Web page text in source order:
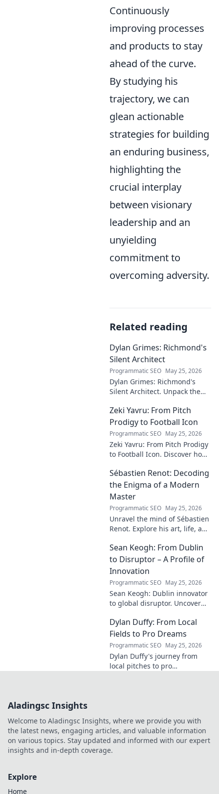
Continuously
improving processes
and products to stay
ahead of the curve.
By studying his
trajectory, we can
glean actionable
strategies for building
an enduring business,
highlighting the
crucial interplay
between visionary
leadership and an
unyielding
commitment to
overcoming adversity.
Related reading
Dylan Grimes: Richmond's
Silent Architect
Programmatic SEO May 25, 2026
Dylan Grimes: Richmond's
Silent Architect. Unpack the
and impact on the Tigers'
dynasty.
Zeki Yavru: From Pitch
Prodigy to Football Icon
Programmatic SEO May 25, 2026
Zeki Yavru: From Pitch Prodigy
to Football Icon. Discover how
a legend. Read his full story!
Sébastien Renot: Decoding
the Enigma of a Modern
Master
Programmatic SEO May 25, 2026
Unravel the mind of Sébastien
Renot. Explore his art, life, and
modern master in this deep
dive. Click to decode the
genius!
Sean Keogh: From Dublin
to Disruptor – A Profile of
Innovation
Programmatic SEO May 25, 2026
Sean Keogh: Dublin innovator
to global disruptor. Uncover
forefront of innovation. Click to
learn more!
Dylan Duffy: From Local
Fields to Pro Dreams
Programmatic SEO May 25, 2026
Dylan Duffy's journey from
local pitches to pro
Aladingsc Insights
Welcome to Aladingsc Insights, where we provide you with
the latest news, engaging articles, and valuable information
on various topics. Stay updated and informed with our expert
insights and in-depth coverage.
Explore
Home